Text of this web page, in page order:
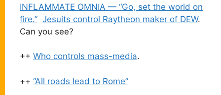
INFLAMMATE OMNIA — “Go, set the world on
fire.” Jesuits control Raytheon maker of DEW.
Can you see?
++ Who controls mass-media.
++ “All roads lead to Rome”